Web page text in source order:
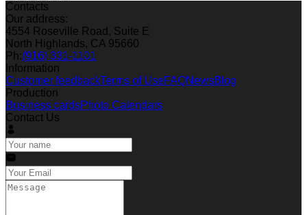
Contacts
Our address:
4554 Roseville Road, Suite E
North Highlands, CA 95660
Ph:(916) 331-1101
Information
Customer feedbackTerms of UseFAQNewsBlog
Production
Business cardsPhoto Calendars
Contact Us